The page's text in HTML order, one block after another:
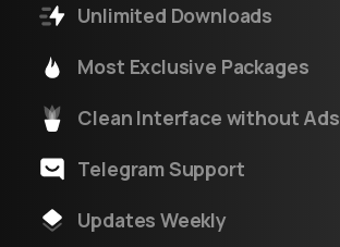
Unlimited Downloads
Most Exclusive Packages
Clean Interface without Ads
Telegram Support
Updates Weekly